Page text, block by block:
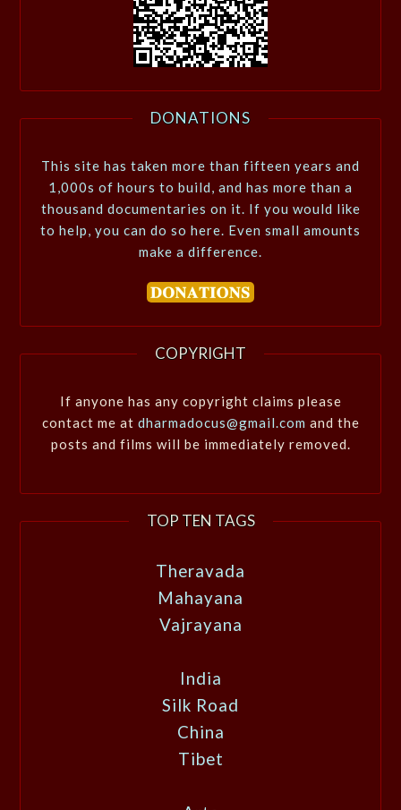
DONATIONS
This site has taken more than fifteen years and
1,000s of hours to build, and has more than a
thousand documentaries on it. If you would like
to help, you can do so here. Even small amounts
make a difference.
COPYRIGHT
If anyone has any copyright claims please
contact me at dharmadocus@gmail.com and the
posts and films will be immediately removed.
TOP TEN TAGS
Theravada
Mahayana
Vajrayana
India
Silk Road
China
Tibet